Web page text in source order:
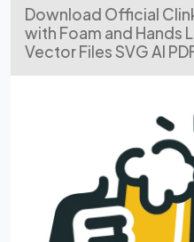
Download Official
with Foam and Hands
Vector Files SVG AI